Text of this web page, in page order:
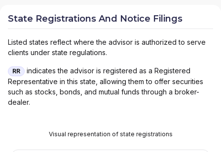
State Registrations And Notice Filings
Listed states reflect where the advisor is authorized to serve
clients under state regulations.
RR
indicates the advisor is registered as a Registered
Representative in this state, allowing them to offer securities
such as stocks, bonds, and mutual funds through a broker-
dealer.
Visual representation of state registrations